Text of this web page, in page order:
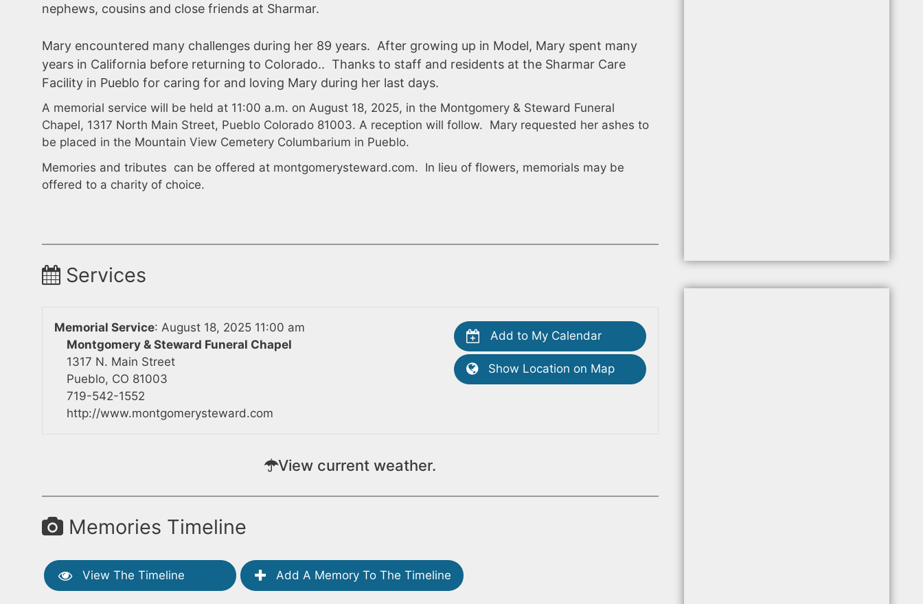
nephews, cousins and close friends at Sharmar.
Mary encountered many challenges during her 89 years. After growing up in Model, Mary spent many
years in California before returning to Colorado.. Thanks to staff and residents at the Sharmar Care
Facility in Pueblo for caring for and loving Mary during her last days.
A memorial service will be held at 11:00 a.m. on August 18, 2025, in the Montgomery & Steward Funeral
Chapel, 1317 North Main Street, Pueblo Colorado 81003. A reception will follow. Mary requested her ashes to
be placed in the Mountain View Cemetery Columbarium in Pueblo.
Memories and tributes can be offered at montgomerysteward.com. In lieu of flowers, memorials may be
offered to a charity of choice.
Services
Memorial Service: August 18, 2025 11:00 am
Montgomery & Steward Funeral Chapel
1317 N. Main Street
Pueblo, CO 81003
719-542-1552
http://www.montgomerysteward.com
Add to My Calendar
Show Location on Map
View current weather.
Memories Timeline
View The Timeline Add A Memory To The Timeline